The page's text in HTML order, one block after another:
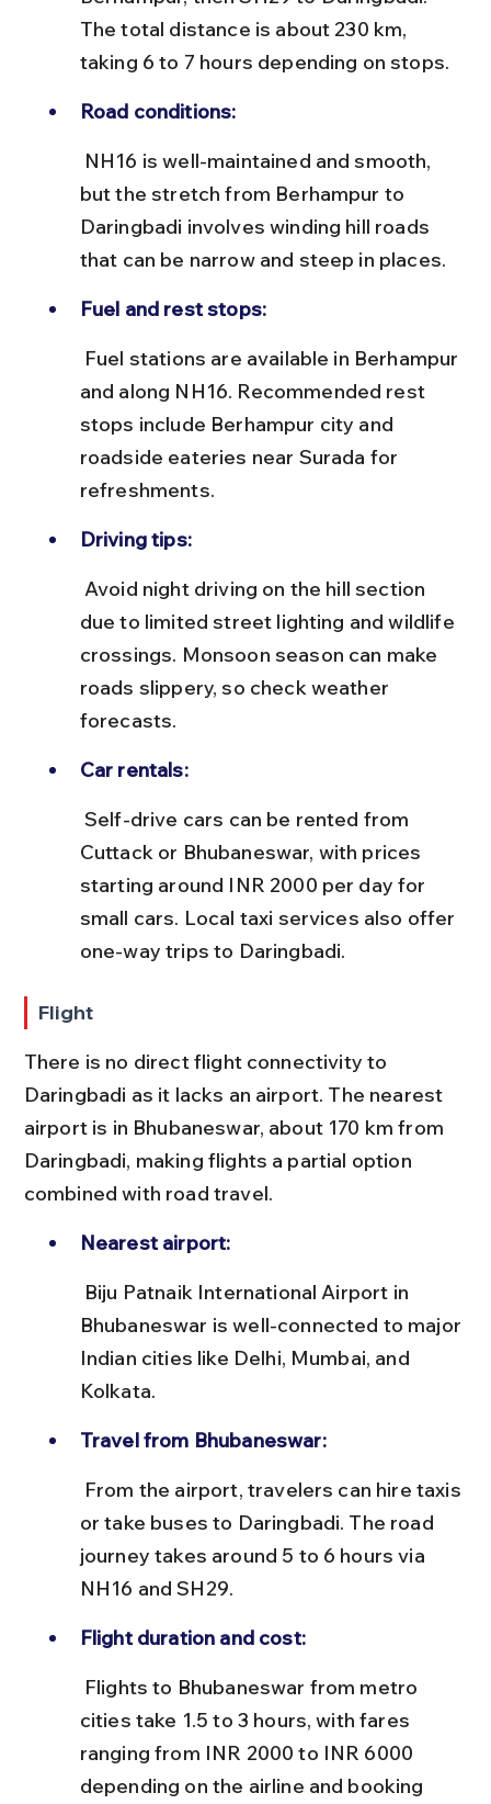
The total distance is about 230 km,
taking 6 to 7 hours depending on stops.
Road conditions:
but the stretch from Berhampur to
Daringbadi involves winding hill roads
that can be narrow and steep in places.
Fuel and rest stops:
and along NH16. Recommended rest
stops include Berhampur city and
roadside eateries near Surada for
refreshments.
Driving tips:
due to limited street lighting and wildlife
crossings. Monsoon season can make
roads slippery, so check weather
forecasts.
Car rentals:
Cuttack or Bhubaneswar, with prices
starting around INR 2000 per day for
small cars. Local taxi services also offer
one-way trips to Daringbadi.
Flight
There is no direct flight connectivity to
Daringbadi as it lacks an airport. The nearest
airport is in Bhubaneswar, about 170 km from
Daringbadi, making flights a partial option
combined with road travel.
Nearest airport:
Bhubaneswar is well-connected to major
Indian cities like Delhi, Mumbai, and
Kolkata.
Travel from Bhubaneswar:
or take buses to Daringbadi. The road
journey takes around 5 to 6 hours via
NH16 and SH29.
Flight duration and cost:
cities take 1.5 to 3 hours, with fares
ranging from INR 2000 to INR 6000
depending on the airline and booking